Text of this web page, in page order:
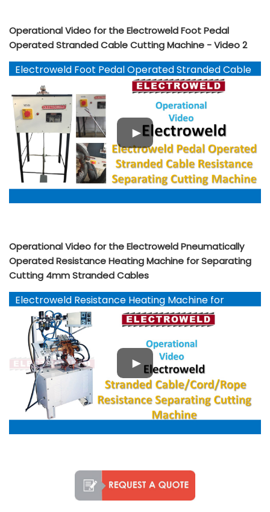
Operational Video for the Electroweld Foot Pedal
Operated Stranded Cable Cutting Machine - Video 2
Electroweld Foot Pedal Operated Stranded Cable
Cutting Machine
Operational Video for the Electroweld Pneumatically
Operated Resistance Heating Machine for Separating
Cutting 4mm Stranded Cables
Electroweld Resistance Heating Machine for
Separating Cutting 4mm Stranded Cables